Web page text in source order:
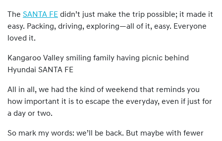
The SANTA FE didn’t just make the trip possible; it made it
easy. Packing, driving, exploring—all of it, easy. Everyone
loved it.
Kangaroo Valley smiling family having picnic behind
Hyundai SANTA FE
All in all, we had the kind of weekend that reminds you
how important it is to escape the everyday, even if just for
a day or two.
So mark my words: we’ll be back. But maybe with fewer